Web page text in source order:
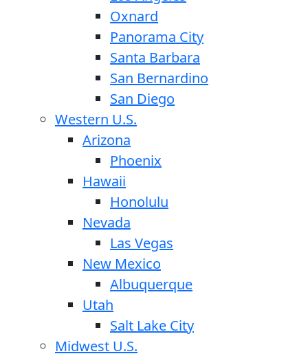
Oxnard
Panorama City
Santa Barbara
San Bernardino
San Diego
Western U.S.
Arizona
Phoenix
Hawaii
Honolulu
Nevada
Las Vegas
New Mexico
Albuquerque
Utah
Salt Lake City
Midwest U.S.